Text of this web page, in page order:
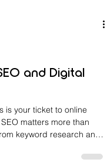
and Digital
is your ticket to online
keyword research and